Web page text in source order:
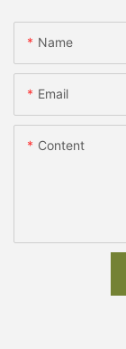
Name
Email
Content